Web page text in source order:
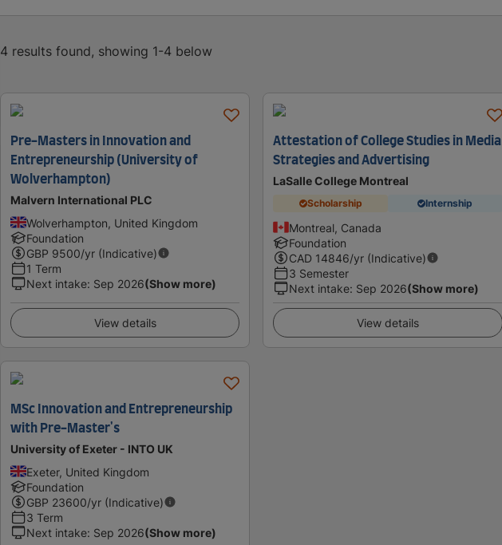
4 results found, showing 1-4 below
Pre-Masters in Innovation and
Entrepreneurship (University of
Wolverhampton)
Malvern International PLC
Wolverhampton, United Kingdom
Foundation
GBP 9500/yr (Indicative)
1 Term
Next intake: Sep 2026(Show more)
View details
Attestation of College Studies in Media
Strategies and Advertising
LaSalle College Montreal
Scholarship Internship
Montreal, Canada
Foundation
CAD 14846/yr (Indicative)
3 Semester
Next intake: Sep 2026(Show more)
View details
MSc Innovation and Entrepreneurship
with Pre-Master's
University of Exeter - INTO UK
Exeter, United Kingdom
Foundation
GBP 23600/yr (Indicative)
3 Term
Next intake: Sep 2026(Show more)